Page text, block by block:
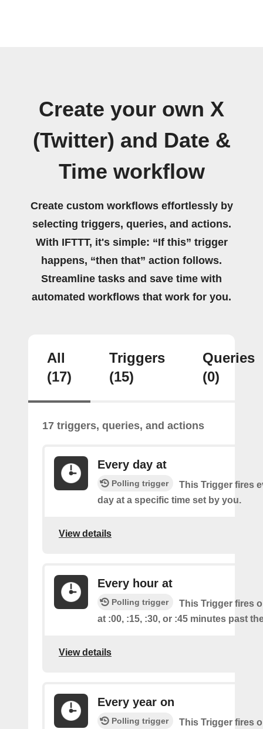
Create your own X
(Twitter) and Date &
Time workflow
Create custom workflows effortlessly by
selecting triggers, queries, and actions.
With IFTTT, it's simple: “If this” trigger
happens, “then that” action follows.
Streamline tasks and save time with
automated workflows that work for you.
All
(17)
Triggers
(15)
Queries
(0)
17 triggers, queries, and actions
Every day at
Polling trigger
This Trigger fires
day at a specific time set by you.
View details
Every hour at
Polling trigger
This Trigger fires
at :00, :15, :30, or :45 minutes past
View details
Every year on
Polling trigger
This Trigger fires